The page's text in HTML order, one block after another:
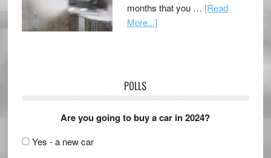
months that you … [Read
More...]
POLLS
Are you going to buy a car in 2024?
Yes - a new car